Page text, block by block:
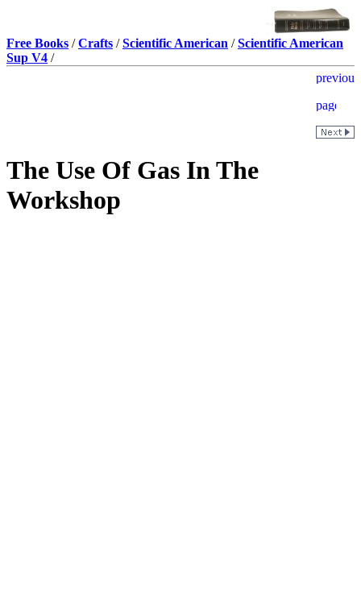
Free Books /Crafts /Scientific American /Scientific American
Sup V4 /
The Use Of Gas In The
Workshop